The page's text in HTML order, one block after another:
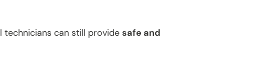
technicians can still provide safe and